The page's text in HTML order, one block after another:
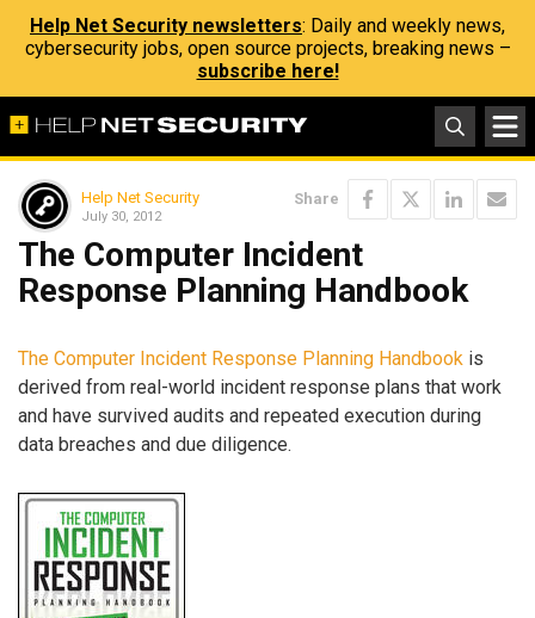
Help Net Security newsletters: Daily and weekly news,
cybersecurity jobs, open source projects, breaking news –
subscribe here!
Help Net Security
July 30, 2012
Share
The Computer Incident
Response Planning Handbook
The Computer Incident Response Planning Handbook is
derived from real-world incident response plans that work
and have survived audits and repeated execution during
data breaches and due diligence.